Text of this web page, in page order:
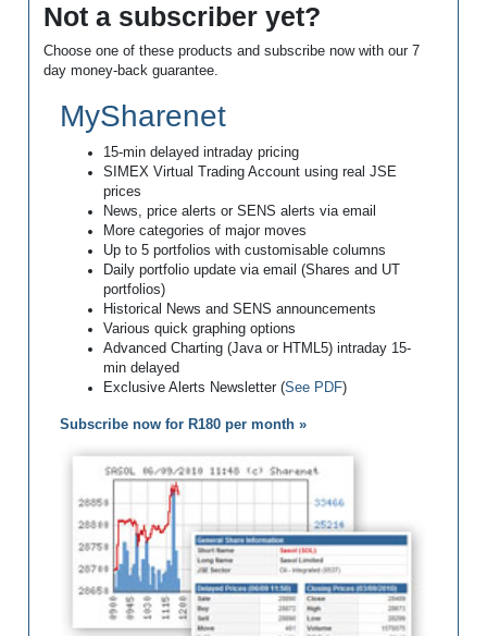
Not a subscriber yet?
Choose one of these products and subscribe now with our 7
day money-back guarantee.
MySharenet
15-min delayed intraday pricing
SIMEX Virtual Trading Account using real JSE
prices
News, price alerts or SENS alerts via email
More categories of major moves
Up to 5 portfolios with customisable columns
Daily portfolio update via email (Shares and UT
portfolios)
Historical News and SENS announcements
Various quick graphing options
Advanced Charting (Java or HTML5) intraday 15-
min delayed
Exclusive Alerts Newsletter (See PDF)
Subscribe now for R180 per month »